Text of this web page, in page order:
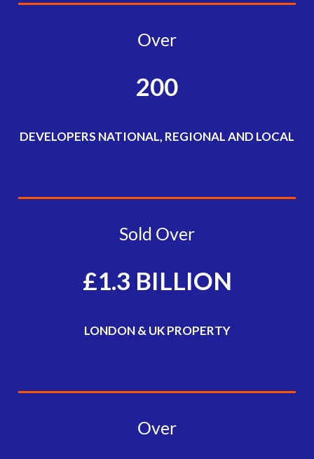
Over
200
DEVELOPERS NATIONAL, REGIONAL AND LOCAL
Sold Over
£1.3 BILLION
LONDON & UK PROPERTY
Over